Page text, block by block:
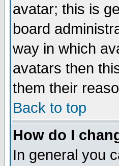
avatar; this is
board
way in which
avatars then
them their
Back to top
How do I
In general you